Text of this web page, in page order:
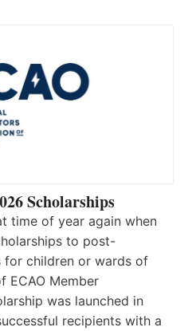
Scholarships
time of year again when
to post-
for children or wards of
ECAO Member
was launched in
recipients with a